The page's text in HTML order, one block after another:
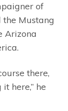
of
the Mustang
Arizona
there,
here,” he